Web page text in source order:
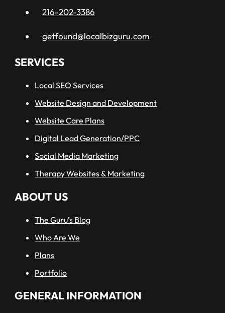
216-202-3386
getfound@localbizguru.com
SERVICES
Local SEO Services
Website Design and Development
Website Care Plans
Digital Lead Generation/PPC
Social Media Marketing
Therapy Websites & Marketing
ABOUT US
The Guru’s Blog
Who Are We
Plans
Portfolio
GENERAL INFORMATION